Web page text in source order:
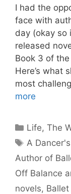
I had the
face with
day (okay so
released
Book 3 of
Here’s what
most
more
Categories
Life,The
Tags
A
Author of
Off Balance
novels, Ballet